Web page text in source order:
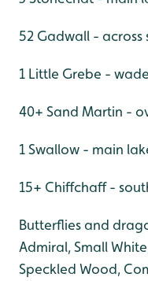
52 Gadwall - across
1 Little Grebe -
40+ Sand Martin -
1 Swallow - main
15+ Chiffchaff -
Butterflies and
Admiral, Small
Speckled Wood,